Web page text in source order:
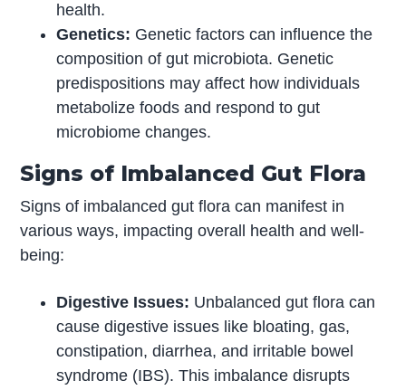
health.
Genetics: Genetic factors can influence the
composition of gut microbiota. Genetic
predispositions may affect how individuals
metabolize foods and respond to gut
microbiome changes.
Signs of Imbalanced Gut Flora
Signs of imbalanced gut flora can manifest in
various ways, impacting overall health and well-
being:
Digestive Issues: Unbalanced gut flora can
cause digestive issues like bloating, gas,
constipation, diarrhea, and irritable bowel
syndrome (IBS). This imbalance disrupts